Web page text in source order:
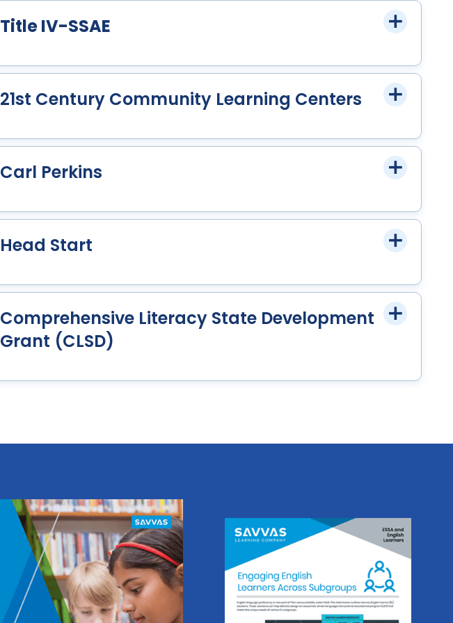
Title IV-SSAE
21st Century Community Learning Centers
Carl Perkins
Head Start
Comprehensive Literacy State Development
Grant (CLSD)